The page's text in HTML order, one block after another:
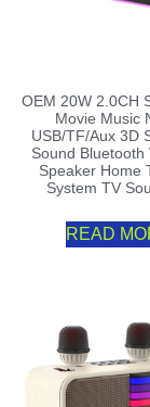
OEM 20W 2.0CH
Movie Music
USB/TF/Aux 3D
Sound Bluetooth
Speaker Home
System TV
READ